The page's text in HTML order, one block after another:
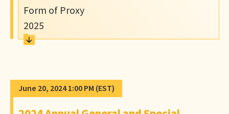
Form of Proxy
2025
June 20, 2024 1:00 PM (EST)